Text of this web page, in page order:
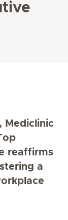
Mediclinic
reaffirms
a